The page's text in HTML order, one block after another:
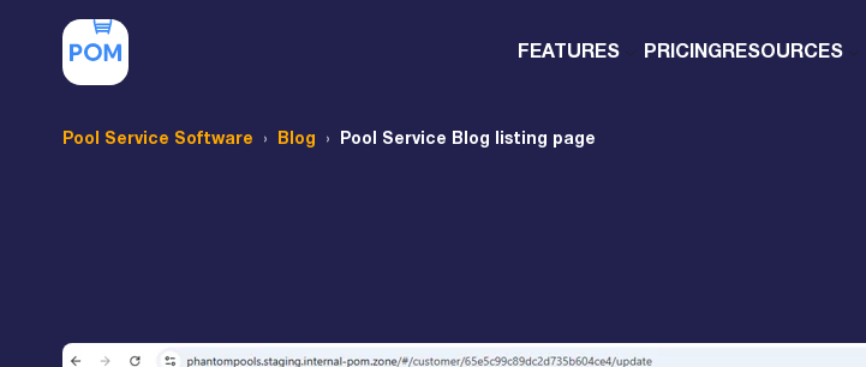
FEATURES PRICING RESOURCES
Pool Service Software Blog Pool Service Blog listing page